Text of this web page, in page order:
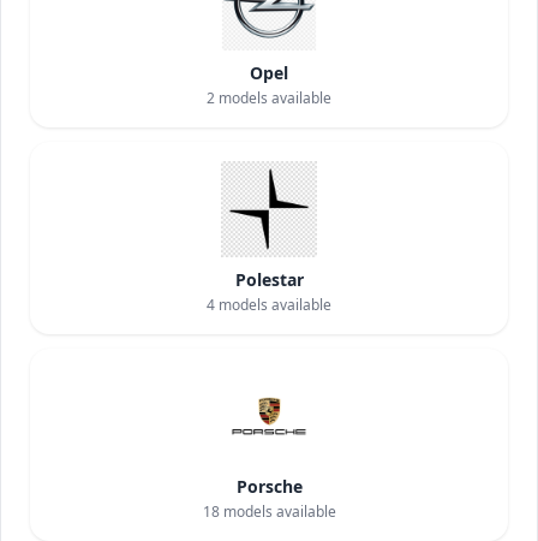
Opel
2 models available
Polestar
4 models available
Porsche
18models available